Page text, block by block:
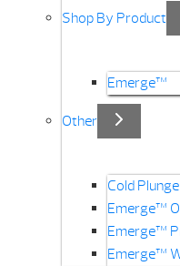
Shop By Product
Emerge™
Other
Cold
Emerge™
Emerge™
Emerge™